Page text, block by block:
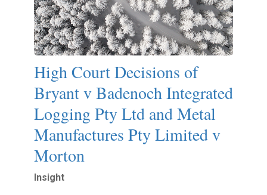
High Court Decisions of
Bryant v Badenoch Integrated
Logging Pty Ltd and Metal
Manufactures Pty Limited v
Morton
Insight